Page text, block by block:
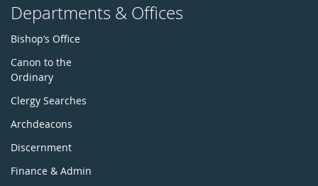
Departments & Offices
Bishop’s Office
Canon to the
Ordinary
Clergy Searches
Archdeacons
Discernment
Finance & Admin